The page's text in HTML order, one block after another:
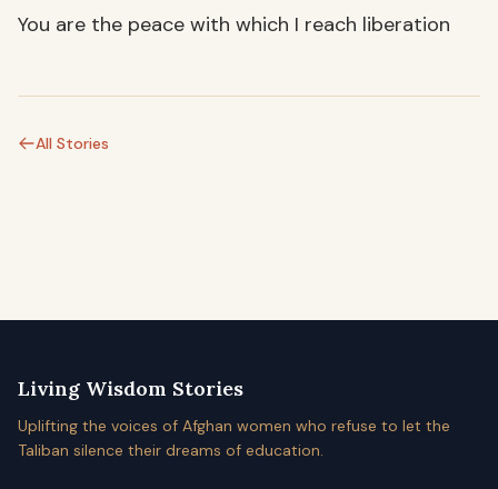
You are the peace with which I reach liberation
All Stories
Living Wisdom Stories
Uplifting the voices of Afghan women who refuse to let the
Taliban silence their dreams of education.